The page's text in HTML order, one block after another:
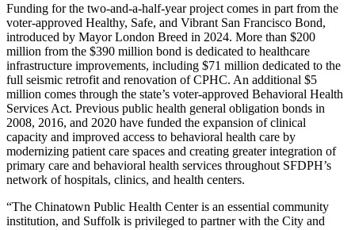
Funding for the two-and-a-half-year project comes in part from the
voter-approved Healthy, Safe, and Vibrant San Francisco Bond,
introduced by Mayor London Breed in 2024. More than $200
million from the $390 million bond is dedicated to healthcare
infrastructure improvements, including $71 million dedicated to the
full seismic retrofit and renovation of CPHC. An additional $5
million comes through the state’s voter-approved Behavioral Health
Services Act. Previous public health general obligation bonds in
2008, 2016, and 2020 have funded the expansion of clinical
capacity and improved access to behavioral health care by
modernizing patient care spaces and creating greater integration of
primary care and behavioral health services throughout SFDPH’s
network of hospitals, clinics, and health centers.
“The Chinatown Public Health Center is an essential community
institution, and Suffolk is privileged to partner with the City and